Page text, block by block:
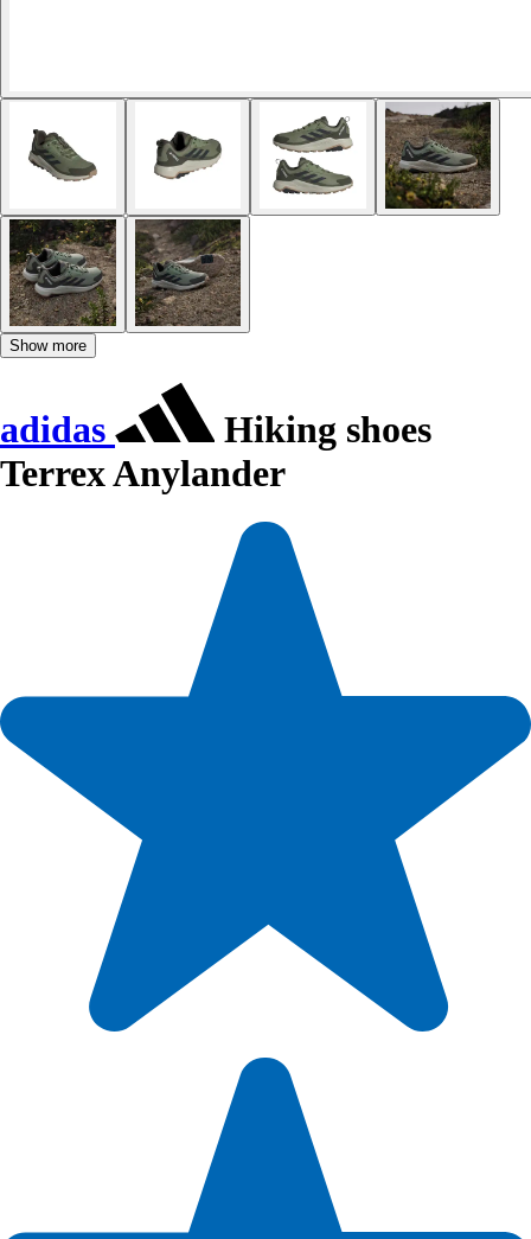
Show more
adidas
Hiking shoes
Terrex Anylander